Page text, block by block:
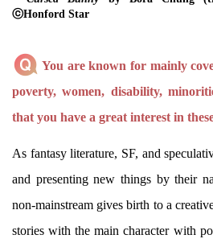
ⓒHonford Star
You are known for mainly
poverty, women, disability,
that you have a great interest in
As fantasy literature, SF, and
and presenting new things by their
non-mainstream gives birth to a
stories with the main character with